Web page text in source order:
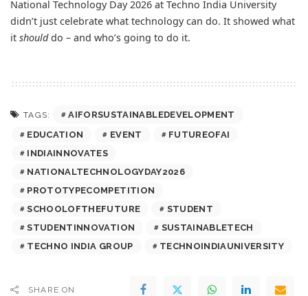
National Technology Day 2026 at Techno India University
didn’t just celebrate what technology can do. It showed what
it shoulddo – and who’s going to do it.
TAGS:
AIFORSUSTAINABLEDEVELOPMENT
EDUCATION
EVENT
FUTUREOFAI
INDIAINNOVATES
NATIONALTECHNOLOGYDAY2026
PROTOTYPECOMPETITION
SCHOOLOFTHEFUTURE
STUDENT
STUDENTINNOVATION
SUSTAINABLETECH
TECHNO INDIA GROUP
TECHNOINDIAUNIVERSITY
SHARE ON